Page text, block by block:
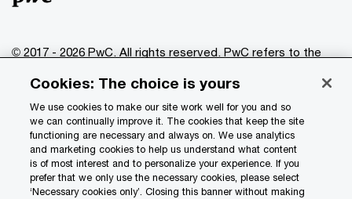
© 2017 - 2026 PwC. All rights reserved. PwC refers to the
of which is a separate legal entity. Please see
www.pwc.com/structure for further details.
Privacy
Data Privacy Framework
Cookie info
Cookies: The choice is yours
We use cookies to make our site work well for you and so
we can continually improve it. The cookies that keep the site
functioning are necessary and always on. We use analytics
and marketing cookies to help us understand what content
is of most interest and to personalize your experience. If you
prefer that we only use the necessary cookies, please select
‘Necessary cookies only’. Closing this banner without making